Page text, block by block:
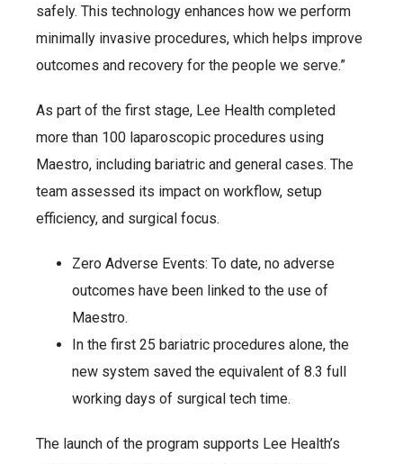
safely. This technology enhances how we perform
minimally invasive procedures, which helps improve
outcomes and recovery for the people we serve.”
As part of the first stage, Lee Health completed
more than 100 laparoscopic procedures using
Maestro, including bariatric and general cases. The
team assessed its impact on workflow, setup
efficiency, and surgical focus.
Zero Adverse Events: To date, no adverse
outcomes have been linked to the use of
Maestro.
In the first 25 bariatric procedures alone, the
new system saved the equivalent of 8.3 full
working days of surgical tech time.
The launch of the program supports Lee Health’s